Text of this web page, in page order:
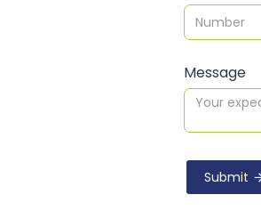
Message
Submit